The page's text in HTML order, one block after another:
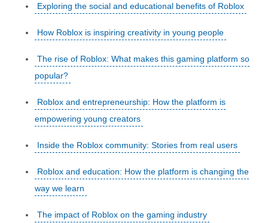
Exploring the social and educational benefits of Roblox
How Roblox is inspiring creativity in young people
The rise of Roblox: What makes this gaming platform so
popular?
Roblox and entrepreneurship: How the platform is
empowering young creators
Inside the Roblox community: Stories from real users
Roblox and education: How the platform is changing the
way we learn
The impact of Roblox on the gaming industry